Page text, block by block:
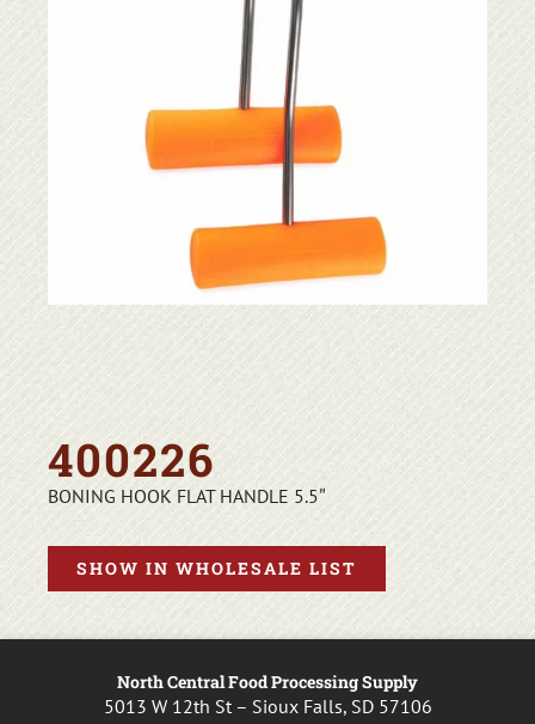
400226
BONING HOOK FLAT HANDLE 5.5″
SHOW IN WHOLESALE LIST
North Central Food Processing Supply
5013 W 12th St – Sioux Falls, SD 57106